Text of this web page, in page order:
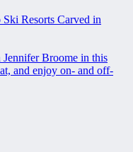
Resorts Carved in
Broome in this
and enjoy on- and off-